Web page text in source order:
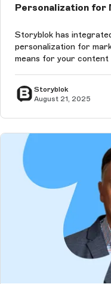
Personalization for
Storyblok has
personalization for
means for your content
Storyblok
August 21, 2025